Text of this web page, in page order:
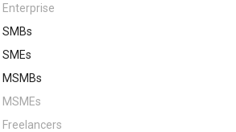
Enterprise
SMBs
SMEs
MSMBs
MSMEs
Freelancers